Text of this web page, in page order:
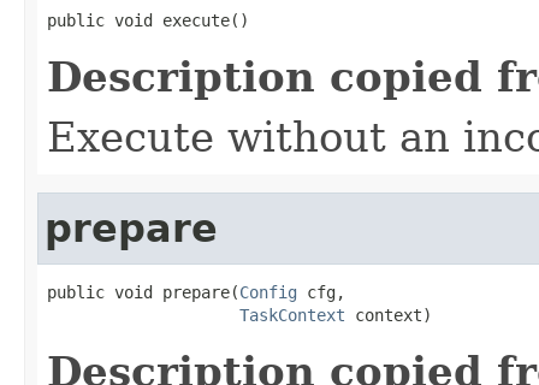
public void execute()
Description copied
Execute without an
prepare
public void prepare(Config cfg,
TaskContext context)
Description copied